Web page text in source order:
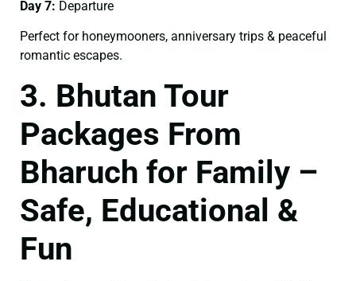
Day 7: Departure
Perfect for honeymooners, anniversary trips & peaceful
romantic escapes.
3. Bhutan Tour
Packages From
Bharuch for Family –
Safe, Educational &
Fun